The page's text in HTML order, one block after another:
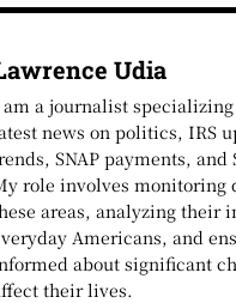
Udia
a journalist
news on politics, IRS
SNAP payments, and
role involves monitoring
areas, analyzing their
Americans, and
about significant
their lives.